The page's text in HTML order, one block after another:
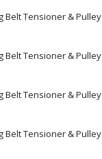
Belt Tensioner & Pulley
Belt Tensioner & Pulley
Belt Tensioner & Pulley
Belt Tensioner & Pulley